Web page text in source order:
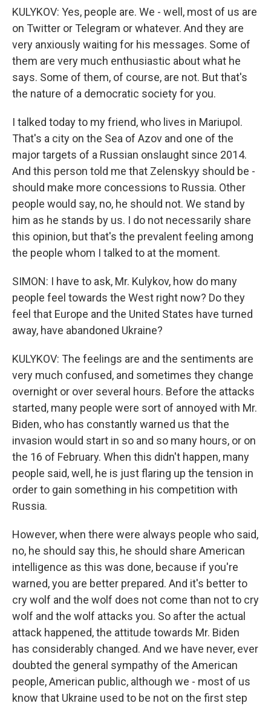
KULYKOV: Yes, people are. We - well, most of us are
on Twitter or Telegram or whatever. And they are
very anxiously waiting for his messages. Some of
them are very much enthusiastic about what he
says. Some of them, of course, are not. But that's
the nature of a democratic society for you.
I talked today to my friend, who lives in Mariupol.
That's a city on the Sea of Azov and one of the
major targets of a Russian onslaught since 2014.
And this person told me that Zelenskyy should be -
should make more concessions to Russia. Other
people would say, no, he should not. We stand by
him as he stands by us. I do not necessarily share
this opinion, but that's the prevalent feeling among
the people whom I talked to at the moment.
SIMON: I have to ask, Mr. Kulykov, how do many
people feel towards the West right now? Do they
feel that Europe and the United States have turned
away, have abandoned Ukraine?
KULYKOV: The feelings are and the sentiments are
very much confused, and sometimes they change
overnight or over several hours. Before the attacks
started, many people were sort of annoyed with Mr.
Biden, who has constantly warned us that the
invasion would start in so and so many hours, or on
the 16 of February. When this didn't happen, many
people said, well, he is just flaring up the tension in
order to gain something in his competition with
Russia.
However, when there were always people who said,
no, he should say this, he should share American
intelligence as this was done, because if you're
warned, you are better prepared. And it's better to
cry wolf and the wolf does not come than not to cry
wolf and the wolf attacks you. So after the actual
attack happened, the attitude towards Mr. Biden
has considerably changed. And we have never, ever
doubted the general sympathy of the American
people, American public, although we - most of us
know that Ukraine used to be not on the first step